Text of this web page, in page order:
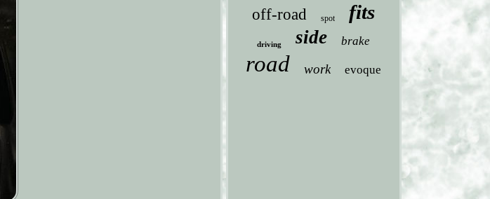
off-road spot fits
driving side brake
road work evoque